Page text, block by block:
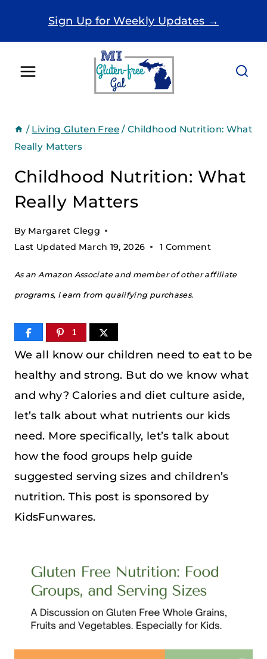
Sign Up for Weekly Updates →
/ Living Gluten Free / Childhood Nutrition: What
Really Matters
Childhood Nutrition: What
Really Matters
By Margaret Clegg
Last Updated March 19, 2026 1 Comment
As an Amazon Associate and member of other affiliate
programs, I earn from qualifying purchases.
1
We all know our children need to eat to be
healthy and strong. But do we know what
and why? Calories and diet culture aside,
let’s talk about what nutrients our kids
need. More specifically, let’s talk about
how the food groups help guide
suggested serving sizes and children’s
nutrition. This post is sponsored by
KidsFunwares.